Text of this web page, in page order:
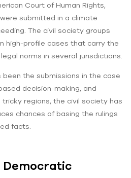
Court of Human Rights,
submitted in a climate
The civil society groups
high-profile cases that carry the
norms in several jurisdictions.
been the submissions in the case
decision-making, and
tricky regions, the civil society has
chances of basing the rulings
facts.